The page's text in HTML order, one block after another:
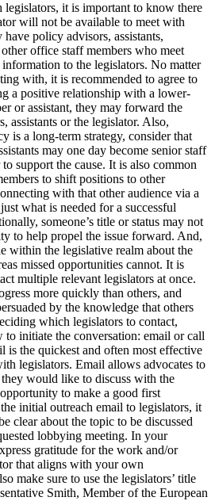
it is important to know there
will not be available to meet with
policy advisors, assistants,
office staff members who meet
to the legislators. No matter
with, it is recommended to agree to
a positive relationship with a lower-
or assistant, they may forward the
assistants or the legislator. Also,
is a long-term strategy, consider that
may one day become senior staff
support the cause. It is also common
to shift positions to other
with that other audience via a
what is needed for a successful
someone’s title or status may not
to help propel the issue forward. And,
within the legislative realm about the
missed opportunities cannot. It is
multiple relevant legislators at once.
more quickly than others, and
by the knowledge that others
which legislators to contact,
to initiate the conversation: email or call
is the quickest and often most effective
legislators. Email allows advocates to
would like to discuss with the
to make a good first
initial outreach email to legislators, it
clear about the topic to be discussed
lobbying meeting. In your
gratitude for the work and/or
that aligns with your own
make sure to use the legislators’ title
Smith, Member of the European